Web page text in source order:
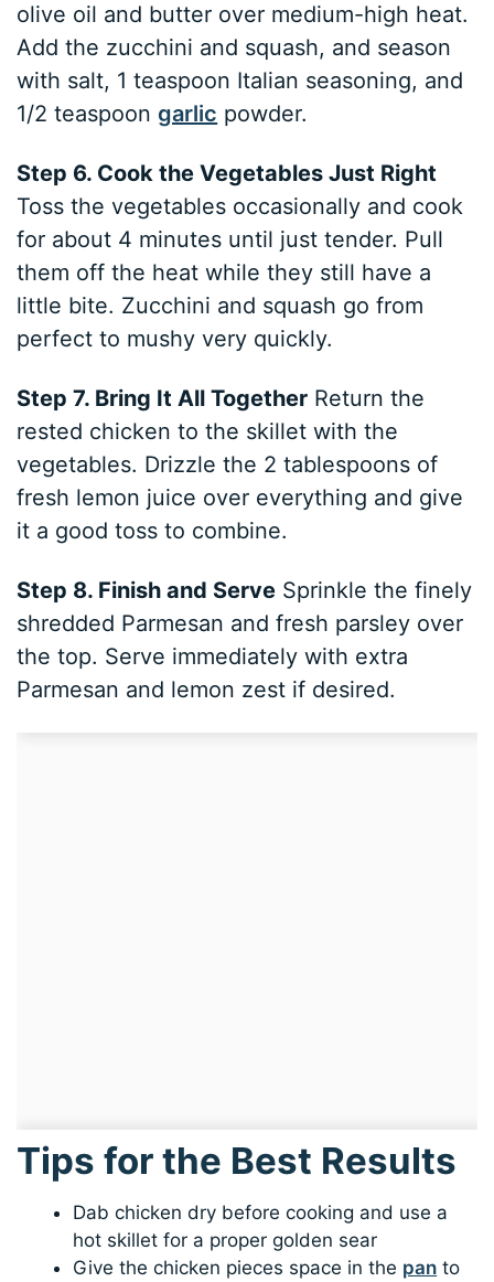
olive oil and butter over medium-high heat.
Add the zucchini and squash, and season
with salt, 1 teaspoon Italian seasoning, and
1/2 teaspoongarlic powder.
Step 6. Cook the Vegetables Just Right
Toss the vegetables occasionally and cook
for about 4 minutes until just tender. Pull
them off the heat while they still have a
little bite. Zucchini and squash go from
perfect to mushy very quickly.
Step 7. Bring It All Together Return the
rested chicken to the skillet with the
vegetables. Drizzle the 2 tablespoons of
fresh lemon juice over everything and give
it a good toss to combine.
Step 8. Finish and Serve Sprinkle the finely
shredded Parmesan and fresh parsley over
the top. Serve immediately with extra
Parmesan and lemon zest if desired.
Tips for the Best Results
Dab chicken dry before cooking and use a
hot skillet for a proper golden sear
Give the chicken pieces space in the pan to